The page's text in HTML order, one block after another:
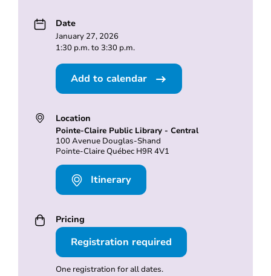
Date
January 27, 2026
1:30 p.m. to 3:30 p.m.
Add to calendar
Location
Pointe-Claire Public Library - Central
100 Avenue Douglas-Shand
Pointe-Claire Québec H9R 4V1
Itinerary
Pricing
Registration required
One registration for all dates.